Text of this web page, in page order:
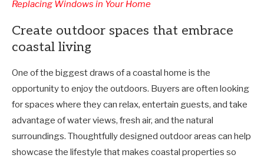
Replacing Windows in Your Home
Create outdoor spaces that embrace
coastal living
One of the biggest draws of a coastal home is the
opportunity to enjoy the outdoors. Buyers are often looking
for spaces where they can relax, entertain guests, and take
advantage of water views, fresh air, and the natural
surroundings. Thoughtfully designed outdoor areas can help
showcase the lifestyle that makes coastal properties so